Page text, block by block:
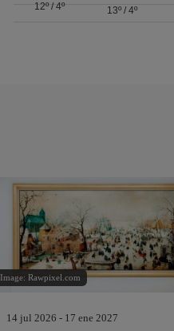
12º/4º
13º/ 4º
Image: Rawpixel.com
14 jul 2026 - 17 ene 2027